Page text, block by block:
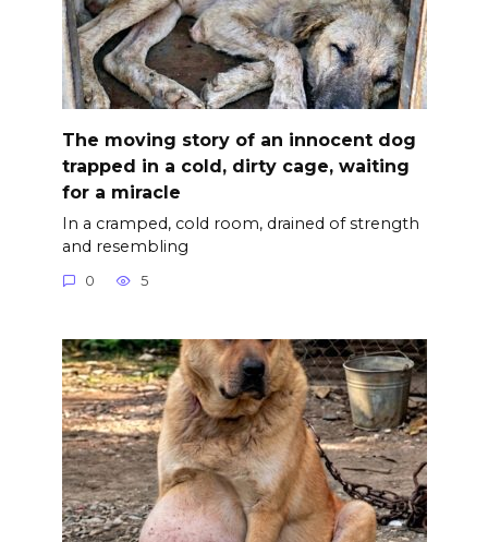
The moving story of an innocent dog
trapped in a cold, dirty cage, waiting
for a miracle
In a cramped, cold room, drained of strength
and resembling
0 5